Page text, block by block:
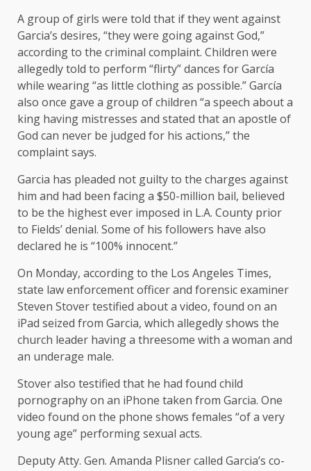
A group of girls were told that if they went against
Garcia’s desires, “they were going against God,”
according to the criminal complaint. Children were
allegedly told to perform “flirty” dances for García
while wearing “as little clothing as possible.” García
also once gave a group of children “a speech about a
king having mistresses and stated that an apostle of
God can never be judged for his actions,” the
complaint says.
Garcia has pleaded not guilty to the charges against
him and had been facing a $50-million bail, believed
to be the highest ever imposed in L.A. County prior
to Fields’ denial. Some of his followers have also
declared he is “100% innocent.”
On Monday, according to the Los Angeles Times,
state law enforcement officer and forensic examiner
Steven Stover testified about a video, found on an
iPad seized from Garcia, which allegedly shows the
church leader having a threesome with a woman and
an underage male.
Stover also testified that he had found child
pornography on an iPhone taken from Garcia. One
video found on the phone shows females “of a very
young age” performing sexual acts.
Deputy Atty. Gen. Amanda Plisner called Garcia’s co-